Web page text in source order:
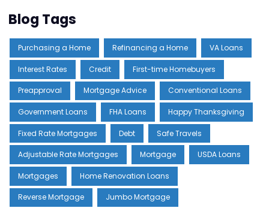
Blog Tags
Purchasing a Home Refinancing a Home VA Loans
Interest Rates Credit First-time Homebuyers
Preapproval Mortgage Advice Conventional Loans
Government Loans FHA Loans Happy Thanksgiving
Fixed Rate Mortgages Debt Safe Travels
Adjustable Rate Mortgages Mortgage USDA Loans
Mortgages Home Renovation Loans
Reverse Mortgage Jumbo Mortgage